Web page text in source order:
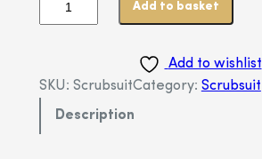
Add to basket
Add to wishlist
SKU: ScrubsuitCategory: Scrubsuit
Description